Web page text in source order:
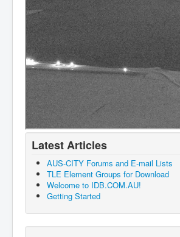
Latest Articles
AUS-CITY Forums and E-mail Lists
TLE Element Groups for Download
Welcome to IDB.COM.AU!
Getting Started